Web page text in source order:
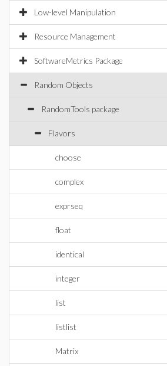
Low-level Manipulation
Resource Management
SoftwareMetrics Package
Random Objects
RandomTools package
Flavors
choose
complex
exprseq
float
identical
integer
list
listlist
Matrix